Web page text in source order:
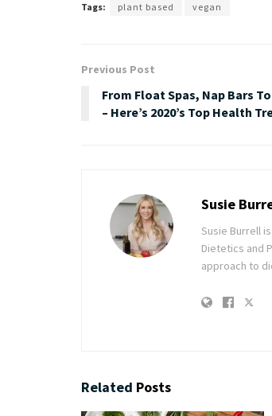
Tags: plant based vegan
Previous Post
From Float Spas, Nap Bars
– Here’s 2020’s Top Health
Susie
Susie Burrell
Dietetics and
approach to
Related Posts